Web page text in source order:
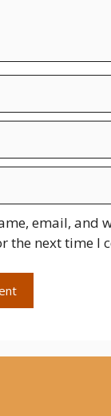
email, and
the next time I